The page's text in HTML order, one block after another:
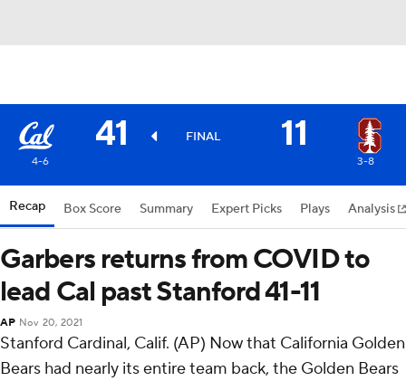
41 FINAL 11
4-6 3-8
Recap Box Score Summary Expert Picks Plays Analysis
Garbers returns from COVID to
lead Cal past Stanford 41-11
AP Nov 20, 2021
Stanford Cardinal, Calif. (AP) Now that California Golden
Bears had nearly its entire team back, the Golden Bears